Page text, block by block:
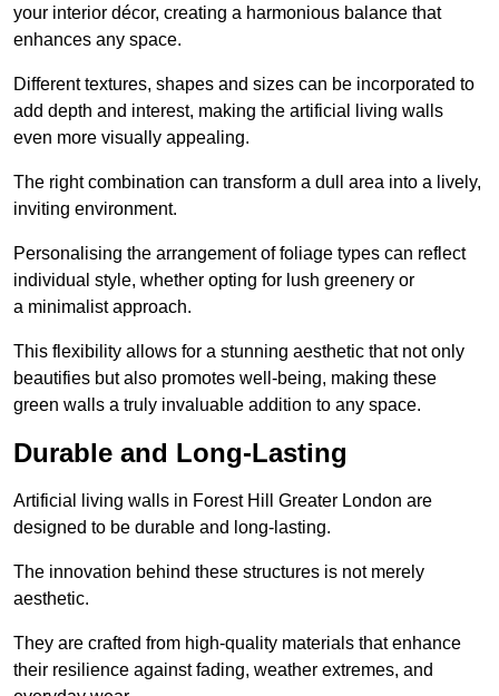
your interior décor, creating a harmonious balance that
enhances any space.
Different textures, shapes and sizes can be incorporated to
add depth and interest, making the artificial living walls
even more visually appealing.
The right combination can transform a dull area into a lively,
inviting environment.
Personalising the arrangement of foliage types can reflect
individual style, whether opting for lush greenery or
a minimalist approach.
This flexibility allows for a stunning aesthetic that not only
beautifies but also promotes well-being, making these
green walls a truly invaluable addition to any space.
Durable and Long-Lasting
Artificial living walls in Forest Hill Greater London are
designed to be durable and long-lasting.
The innovation behind these structures is not merely
aesthetic.
They are crafted from high-quality materials that enhance
their resilience against fading, weather extremes, and